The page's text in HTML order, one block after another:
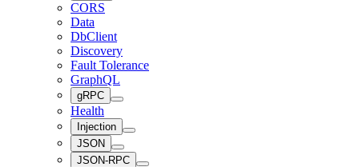
CORS
Data
DbClient
Discovery
Fault Tolerance
GraphQL
gRPC
Health
Injection
JSON
JSON-RPC